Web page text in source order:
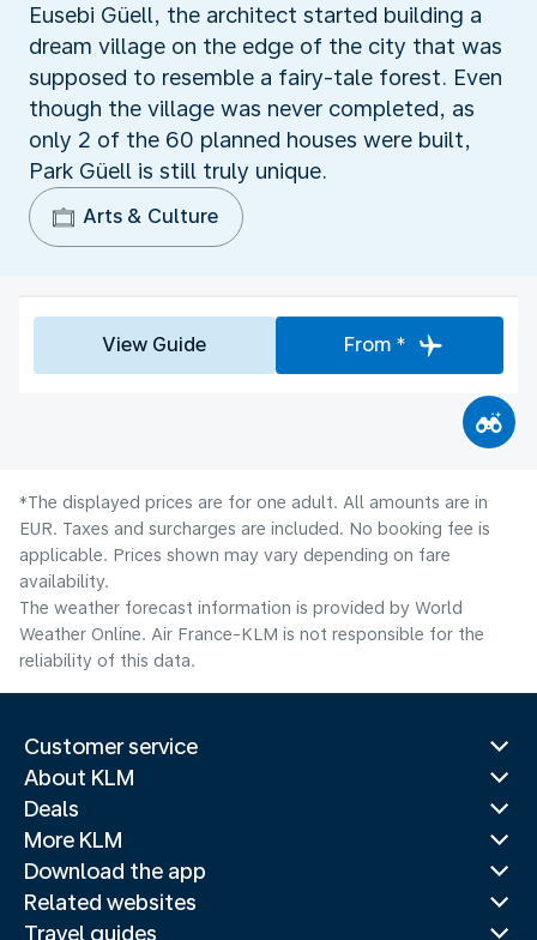
Eusebi Güell, the architect started building a
dream village on the edge of the city that was
supposed to resemble a fairy-tale forest. Even
though the village was never completed, as
only 2 of the 60 planned houses were built,
Park Güell is still truly unique.
Arts & Culture
View Guide From *
*The displayed prices are for one adult. All amounts are in
EUR. Taxes and surcharges are included. No booking fee is
applicable. Prices shown may vary depending on fare
availability.
The weather forecast information is provided by World
Weather Online. Air France-KLM is not responsible for the
reliability of this data.
Customer service
About KLM
Deals
More KLM
Download the app
Related websites
Travel guides